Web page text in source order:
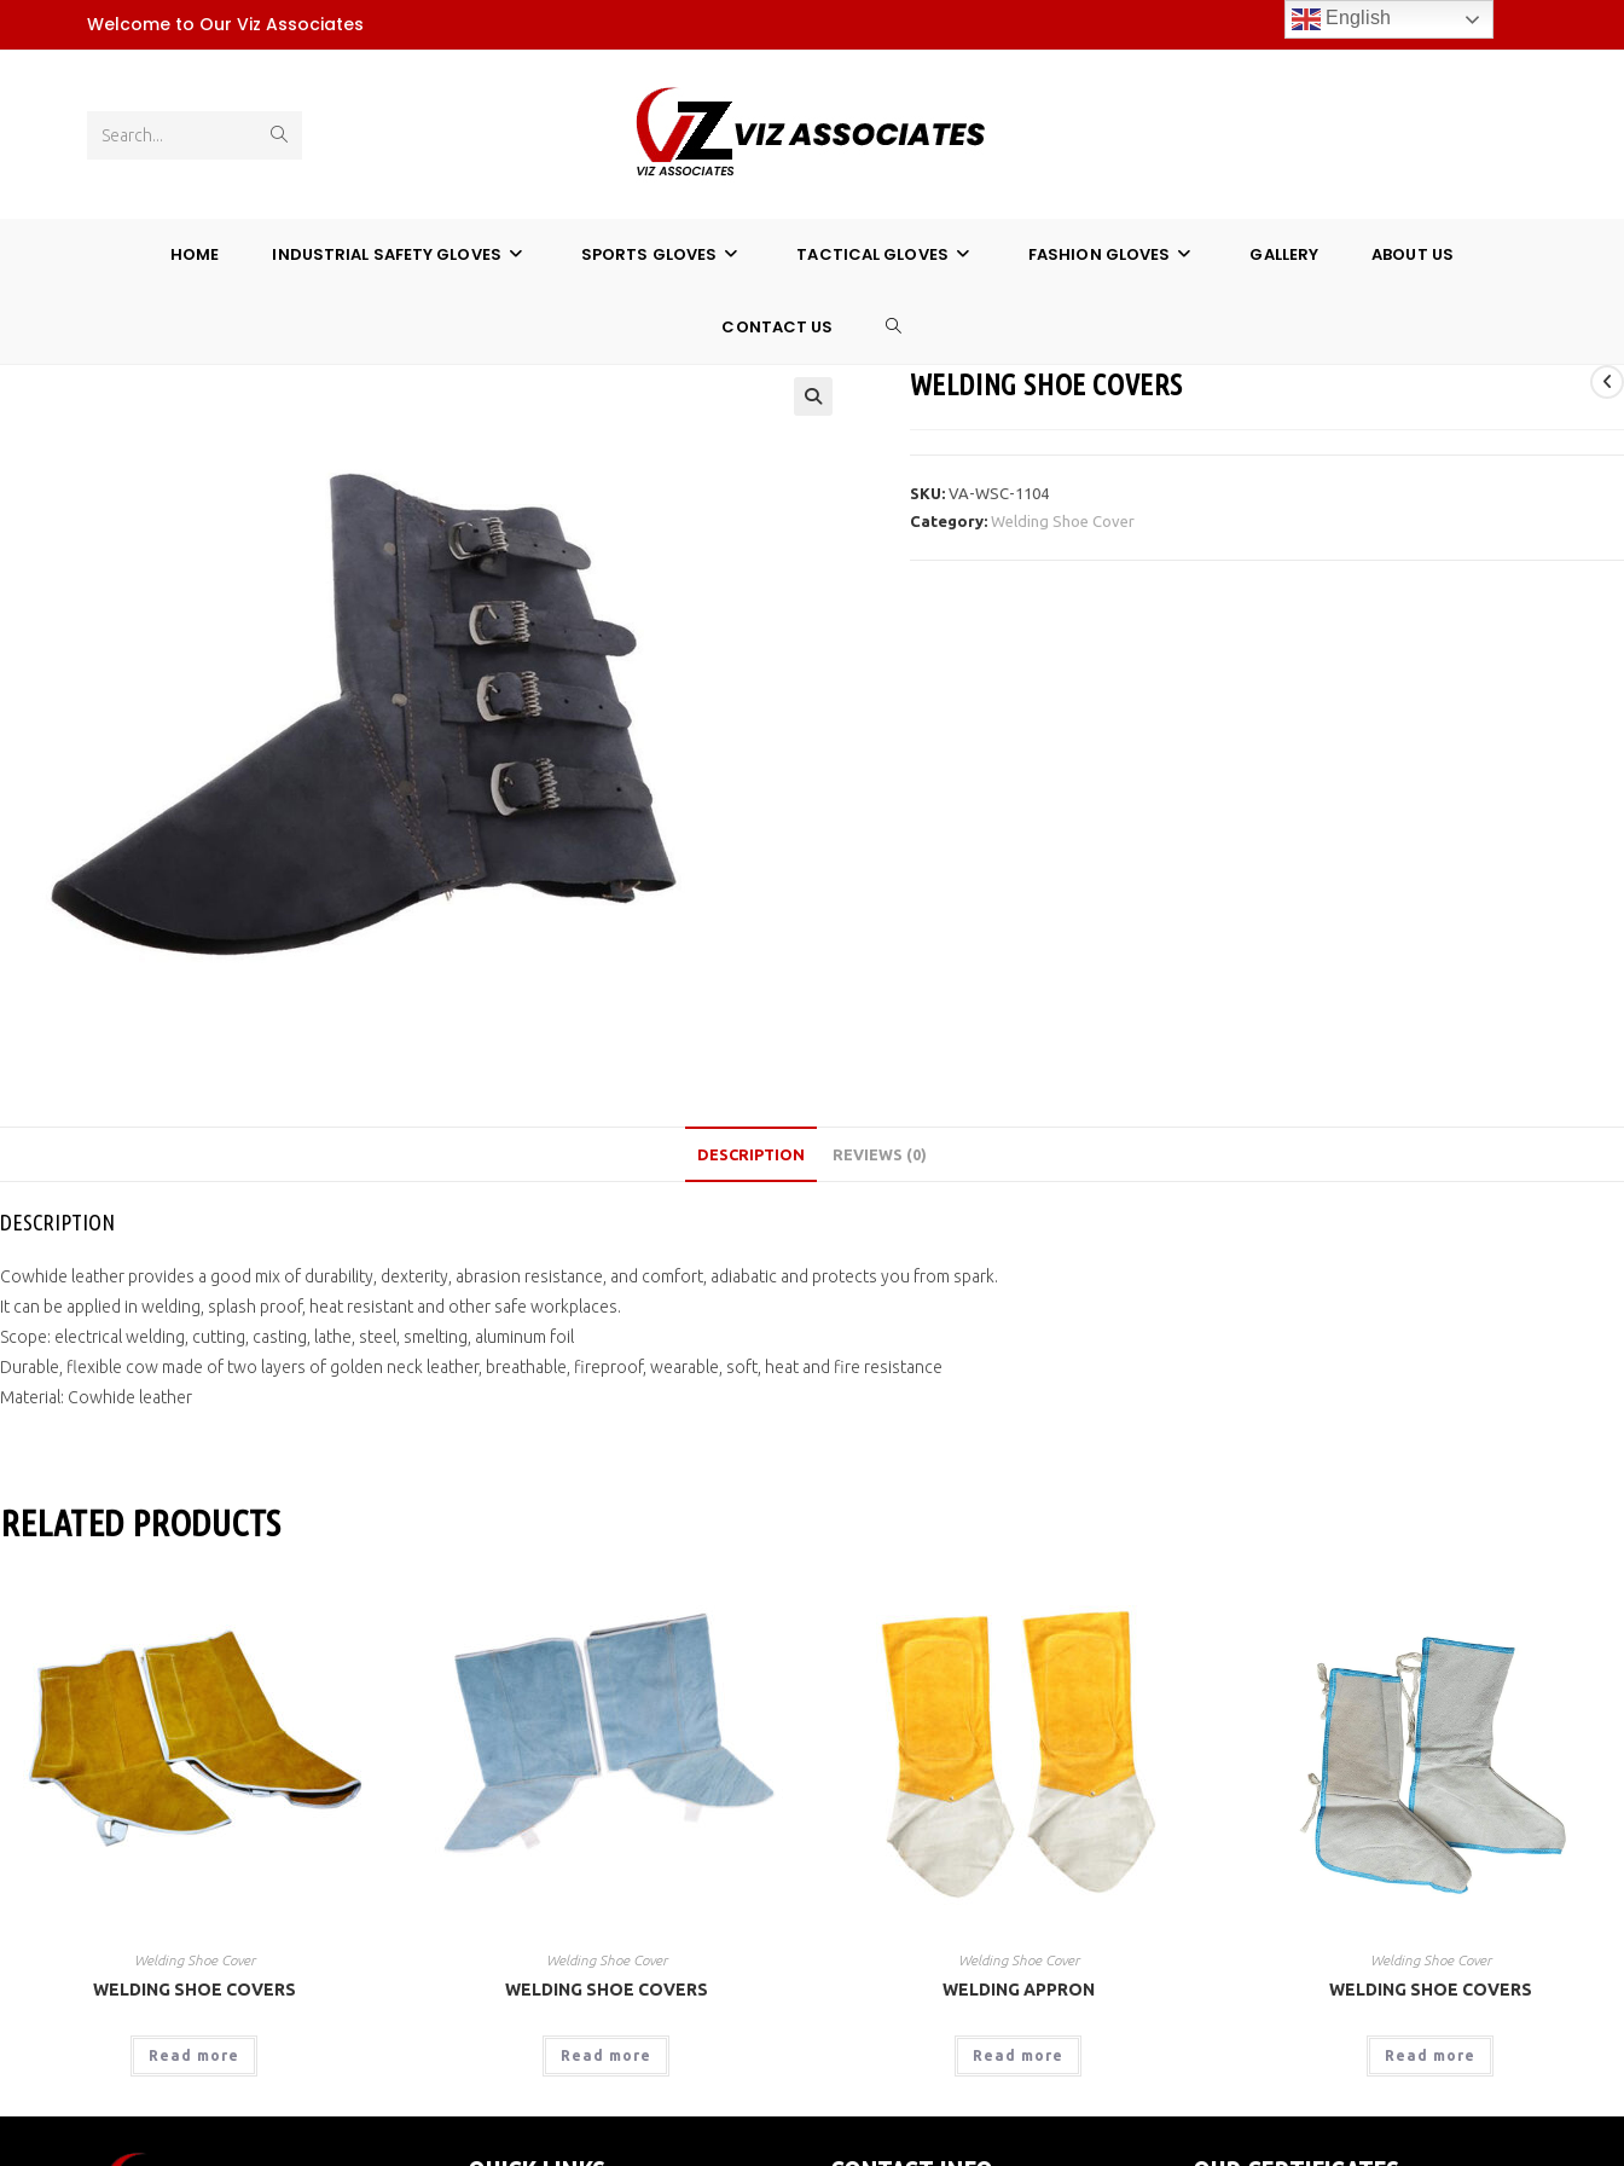
Welcome to Our Viz Associates
Search...
HOME INDUSTRIAL SAFETY GLOVES SPORTS GLOVES TACTICAL GLOVES FASHION GLOVES GALLERY ABOUT US
CONTACT US TOGGLE
WEBSITE
WELDING SHOE COVERS
SKU: VA-WSC-1104
Category: Welding Shoe Cover
DESCRIPTION REVIEWS (0)
DESCRIPTION
Cowhide leather provides a good mix of durability, dexterity, abrasion resistance, and comfort, adiabatic and protects you from spark.
It can be applied in welding, splash proof, heat resistant and other safe workplaces.
Scope: electrical welding, cutting, casting, lathe, steel, smelting, aluminum foil
Durable, flexible cow made of two layers of golden neck leather, breathable, fireproof, wearable, soft, heat and fire resistance
Material: Cowhide leather
RELATED PRODUCTS
Welding Shoe Cover
WELDING SHOE COVERS
Read more
Welding Shoe Cover
WELDING SHOE COVERS
Read more
Welding Shoe Cover
WELDING APPRON
Read more
Welding Shoe Cover
WELDING SHOE COVERS
Read more
English